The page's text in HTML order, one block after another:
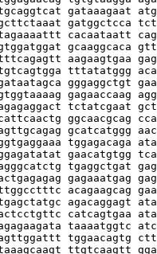
tgcaggtcat gataaagaat
gcttctaaat gatggctcca
cacaataatt
gcaaggcaca
aagaagtgaa
tttatatggg
gggaggctgt
gagaaccaag
tctatcgaat
ggcaacgcag
gcatcatggg
tggagacaga
gaacatgtgg
tgaggctgat
gagaaatgag
acagaagcag
tgagctatgc agacaggagt
catcagtgaa
taaaatggtc
agttggattt tggaacagtg
taaagcaagt ttgtcaagtt